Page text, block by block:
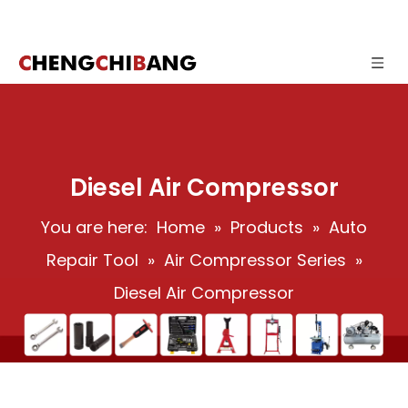
Diesel Air Compressor
You are here: Home » Products » Auto
Repair Tool » Air Compressor Series »
Diesel Air Compressor